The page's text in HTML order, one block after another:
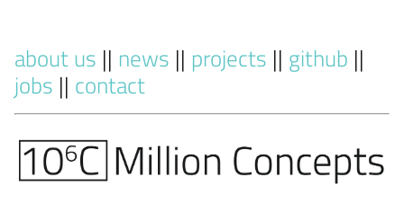
about us || news || projects || github ||
jobs || contact